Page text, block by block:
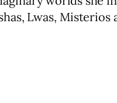
Lwas,